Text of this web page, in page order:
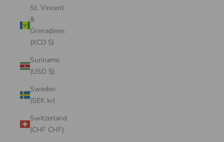
St. Vincent
&
Grenadines
(XCD $)
Suriname
(USD $)
Sweden
(SEK kr)
Switzerland
(CHF CHF)